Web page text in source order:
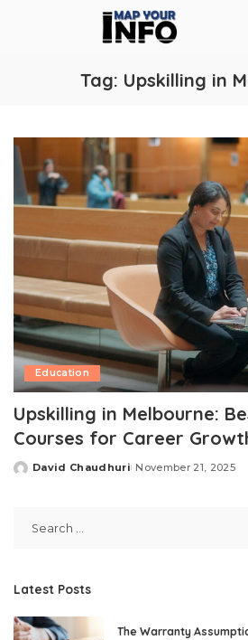
Tag: Upskilling in
Education
Upskilling in Melbourne:
Courses for Career
Posted
David Chaudhuri November 21, 2025
Latest Posts
The Warranty